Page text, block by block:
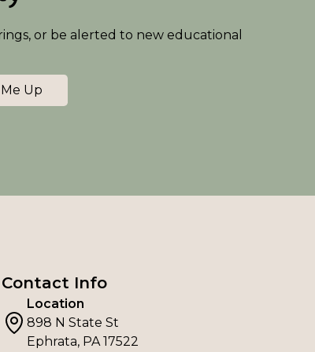
or be alerted to new educational
Up
Contact Info
Location
898 N State St
Ephrata, PA 17522